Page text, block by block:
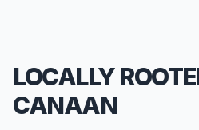
LOCALLY
CANAAN